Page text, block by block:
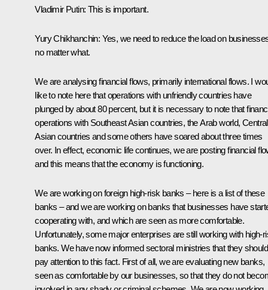
Vladimir Putin: This is important.
Yury Chikhanchin: Yes, we need to reduce the load on
no matter what.
We are analysing financial flows, primarily international flows. I
like to note here that operations with unfriendly countries have
plunged by about 80 percent, but it is necessary to note that
operations with Southeast Asian countries, the Arab world, Central
Asian countries and some others have soared about three times
over. In effect, economic life continues, we are posting financial
and this means that the economy is functioning.
We are working on foreign high-risk banks – here is a list of these
banks – and we are working on banks that businesses have
cooperating with, and which are seen as more comfortable.
Unfortunately, some major enterprises are still working with high-
banks. We have now informed sectoral ministries that they should
pay attention to this fact. First of all, we are evaluating new banks,
seen as comfortable by our businesses, so that they do not